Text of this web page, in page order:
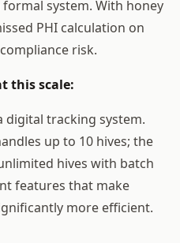
system. With honey
PHI calculation on
risk.
this scale:
digital tracking system.
up to 10 hives; the
hives with batch
features that make
more efficient.